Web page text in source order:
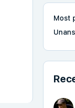
Most